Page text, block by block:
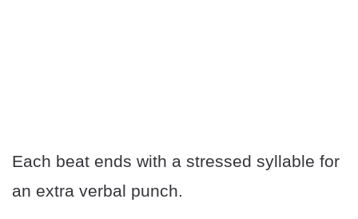
Each beat ends with a stressed syllable for
an extra verbal punch.